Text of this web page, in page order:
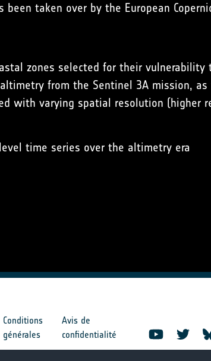
taken over by the European
zones selected for their vulnerability
from the Sentinel 3A mission,
with varying spatial resolution (higher
time series over the altimetry era
Conditions
générales
Avis de
confidentialité